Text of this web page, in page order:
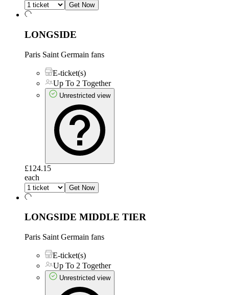
Get Now
LONGSIDE
Paris Saint Germain fans
E-ticket(s)
Up To 2 Together
Unrestricted view
£124.15
each
Get Now
LONGSIDE MIDDLE TIER
Paris Saint Germain fans
E-ticket(s)
Up To 2 Together
Unrestricted view